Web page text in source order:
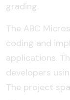
grading.
The ABC
coding and
applications.
developers
The project